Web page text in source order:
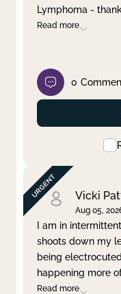
Lymphoma -
Read more
0
Vicki
Aug 05,
I am in
shoots down my
being
happening more
Read more